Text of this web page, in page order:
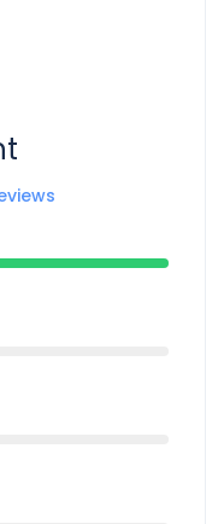
his eros ludus tibique.